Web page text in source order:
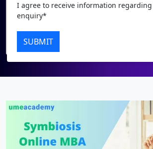
I agree to receive information
enquiry*
I agree to receive information
enquiry*
SUBMIT